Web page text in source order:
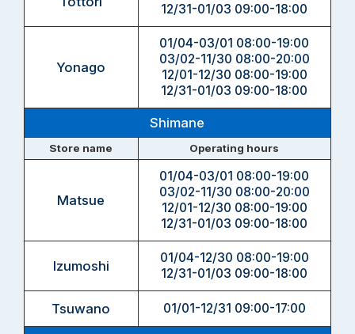
12/31-01/03 09:00-18:00
Yonago
01/04-03/01 08:00-19:00
03/02-11/30 08:00-20:00
12/01-12/30 08:00-19:00
12/31-01/03 09:00-18:00
Shimane
Store name Operating hours
Matsue
01/04-03/01 08:00-19:00
03/02-11/30 08:00-20:00
12/01-12/30 08:00-19:00
12/31-01/03 09:00-18:00
Izumoshi
01/04-12/30 08:00-19:00
12/31-01/03 09:00-18:00
Tsuwano 01/01-12/31 09:00-17:00